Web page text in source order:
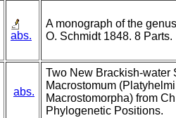
abs.
A monograph of the
O. Schmidt 1848. 8 Parts.
abs.
Two New Brackish-water
Macrostomum
Macrostomorpha) from
Phylogenetic Positions.